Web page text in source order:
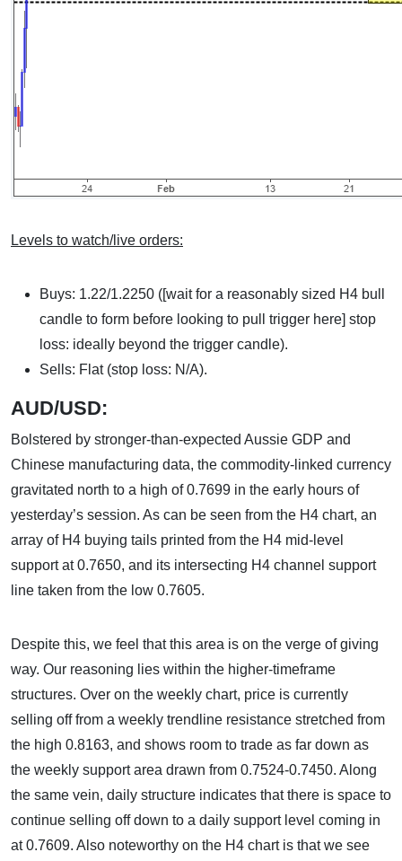
Levels to watch/live orders:
Buys: 1.22/1.2250 ([wait for a reasonably sized H4 bull
candle to form before looking to pull trigger here] stop
loss: ideally beyond the trigger candle).
Sells: Flat (stop loss: N/A).
AUD/USD:
Bolstered by stronger-than-expected Aussie GDP and
Chinese manufacturing data, the commodity-linked currency
gravitated north to a high of 0.7699 in the early hours of
yesterday’s session. As can be seen from the H4 chart, an
array of H4 buying tails printed from the H4 mid-level
support at 0.7650, and its intersecting H4 channel support
line taken from the low 0.7605.
Despite this, we feel that this area is on the verge of giving
way. Our reasoning lies within the higher-timeframe
structures. Over on the weekly chart, price is currently
selling off from a weekly trendline resistance stretched from
the high 0.8163, and shows room to trade as far down as
the weekly support area drawn from 0.7524-0.7450. Along
the same vein, daily structure indicates that there is space to
continue selling off down to a daily support level coming in
at 0.7609. Also noteworthy on the H4 chart is that we see